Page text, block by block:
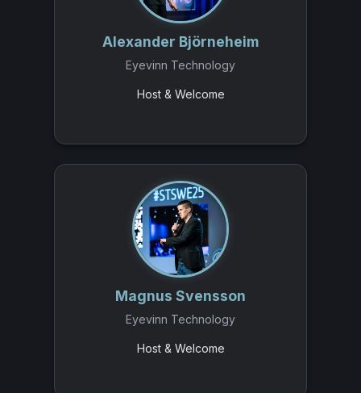
Alexander Björneheim
Eyevinn Technology
Host & Welcome
Magnus Svensson
Eyevinn Technology
Host & Welcome